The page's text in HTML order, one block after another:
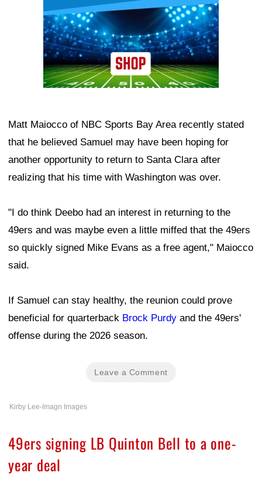
Matt Maiocco of NBC Sports Bay Area recently stated
that he believed Samuel may have been hoping for
another opportunity to return to Santa Clara after
realizing that his time with Washington was over.
"I do think Deebo had an interest in returning to the
49ers and was maybe even a little miffed that the 49ers
so quickly signed Mike Evans as a free agent," Maiocco
said.
If Samuel can stay healthy, the reunion could prove
beneficial for quarterback Brock Purdy and the 49ers'
offense during the 2026 season.
Leave a Comment
Kirby Lee-Imagn Images
49ers signing LB Quinton Bell to a one-
year deal